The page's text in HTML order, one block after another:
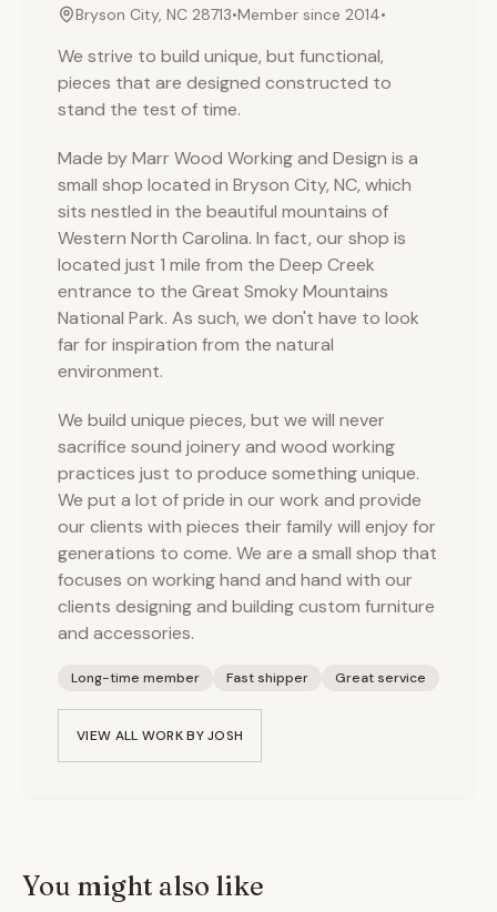
Bryson City, NC 28713•Member since 2014•
We strive to build unique, but functional,
pieces that are designed constructed to
stand the test of time.
Made by Marr Wood Working and Design is a
small shop located in Bryson City, NC, which
sits nestled in the beautiful mountains of
Western North Carolina. In fact, our shop is
located just 1 mile from the Deep Creek
entrance to the Great Smoky Mountains
National Park. As such, we don't have to look
far for inspiration from the natural
environment.
We build unique pieces, but we will never
sacrifice sound joinery and wood working
practices just to produce something unique.
We put a lot of pride in our work and provide
our clients with pieces their family will enjoy for
generations to come. We are a small shop that
focuses on working hand and hand with our
clients designing and building custom furniture
and accessories.
Long-time member Fast shipper Great service
VIEW ALL WORK BYJOSH
You might also like